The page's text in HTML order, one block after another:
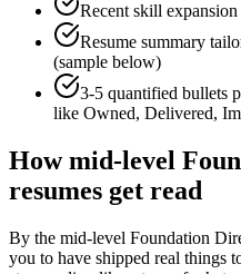
Recent skill
Resume summary
(sample below)
3-5 quantified bullets
like Owned, Delivered,
Howmid-level
resumes get read
By the mid-level Foundation
you to have shipped real things